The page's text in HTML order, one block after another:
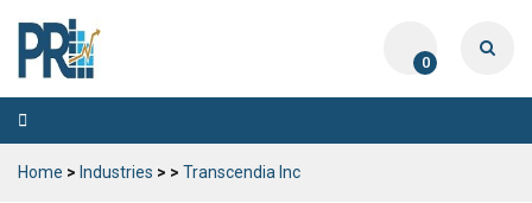
0
Toggle
navigation
Home > Industries > > Transcendia Inc